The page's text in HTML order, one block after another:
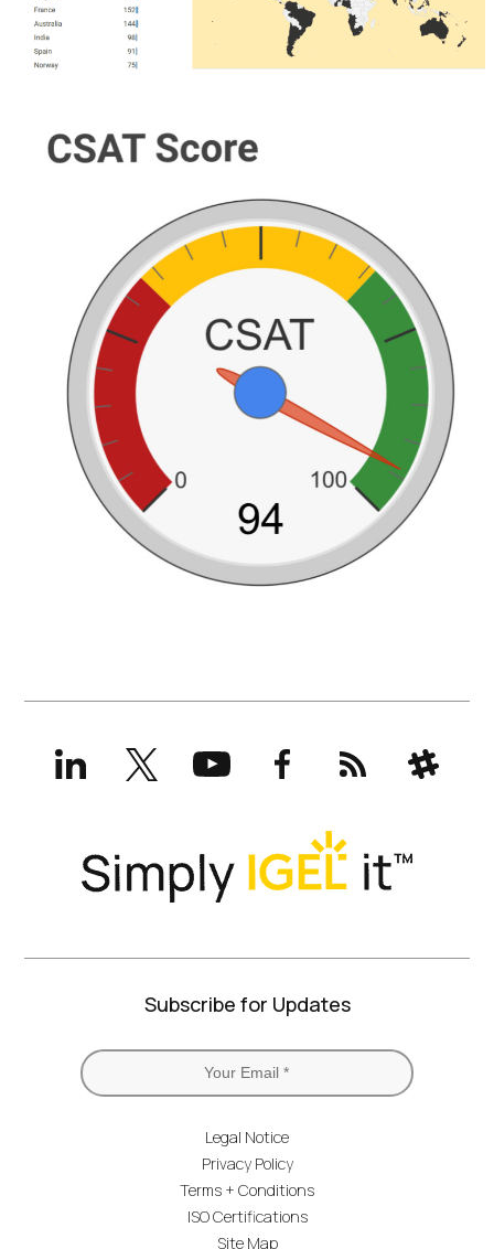
LinkedInX
(formerly
Twitter)
YouTubeFacebookRSS Slack
Subscribe for Updates
Legal Notice
Privacy Policy
Terms + Conditions
ISO Certifications
Site Map